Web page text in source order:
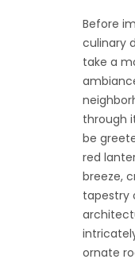
Before
culinary
take a
through
be
red
breeze,
tapestry
ornate